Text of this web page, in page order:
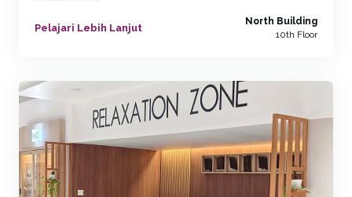
Pelajari Lebih Lanjut
North Building
10th Floor